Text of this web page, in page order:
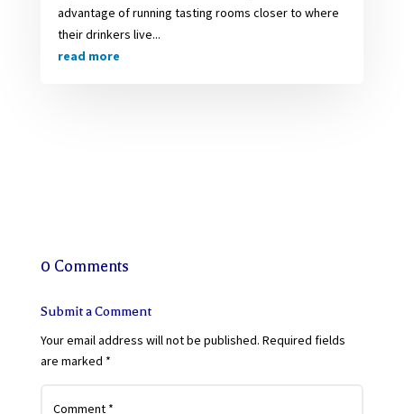
advantage of running tasting rooms closer to where
their drinkers live...
read more
0 Comments
Submit a Comment
Your email address will not be published. Required fields
are marked *